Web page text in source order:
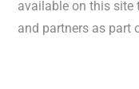
available on this site
and partners as part